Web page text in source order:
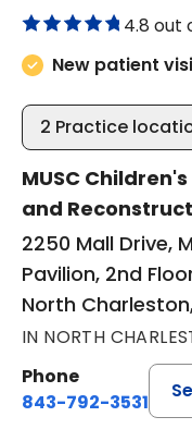
4.8 out
New patient
2 Practice
MUSC
and
2250 Mall Drive,
Pavilion, 2nd
North
IN NORTH
Phone
843-792-3531